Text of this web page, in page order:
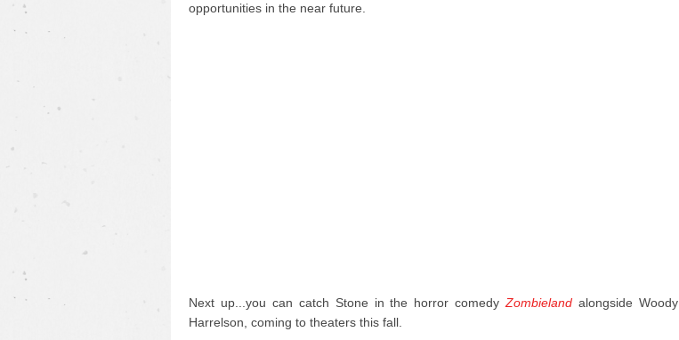
opportunities in the near future.
Next up...you can catch Stone in the horror comedyZombieland alongside Woody
Harrelson, coming to theaters this fall.